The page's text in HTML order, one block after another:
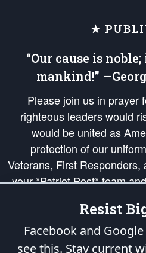
★
“Our cause is
mankind!”
Please join us in
righteous leaders would
would be united as
protection of our
Veterans, First
your *Patriot Post* team
and defend our legacy of
Republic's Founding
of freedom would be
of our
Resist
Facebook and
see this. Stay current